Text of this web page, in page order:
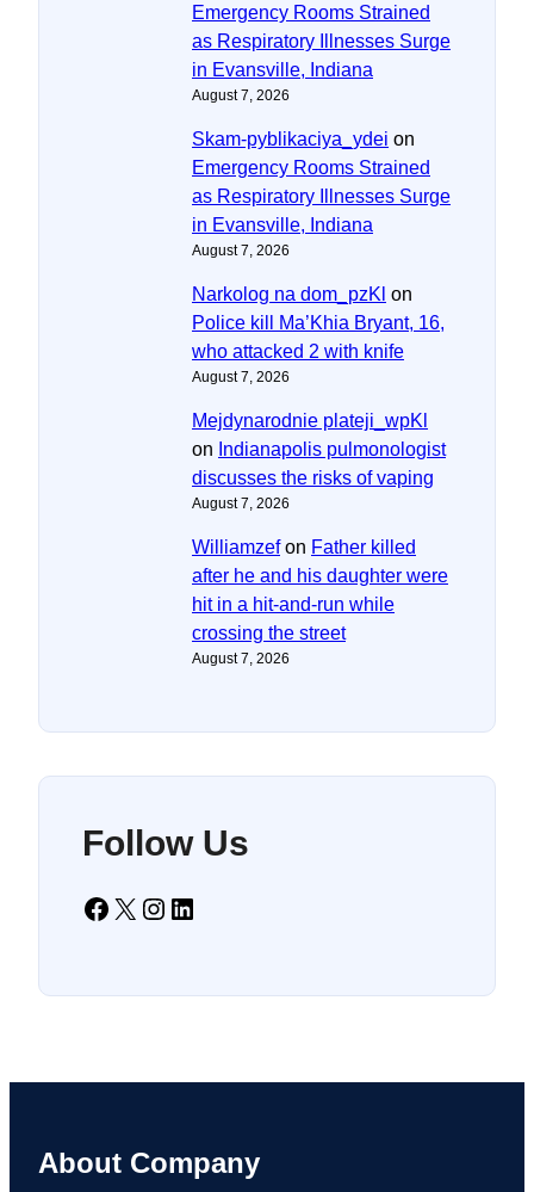
Emergency Rooms Strained
as Respiratory Illnesses Surge
in Evansville, Indiana
August 7, 2026
Skam-pyblikaciya_ydei on
Emergency Rooms Strained
as Respiratory Illnesses Surge
in Evansville, Indiana
August 7, 2026
Narkolog na dom_pzKl on
Police kill Ma’Khia Bryant, 16,
who attacked 2 with knife
August 7, 2026
Mejdynarodnie plateji_wpKl
on Indianapolis pulmonologist
discusses the risks of vaping
August 7, 2026
Williamzefon Father killed
after he and his daughter were
hit in a hit-and-run while
crossing the street
August 7, 2026
Follow Us
Facebook X Instagram LinkedIn
About Company